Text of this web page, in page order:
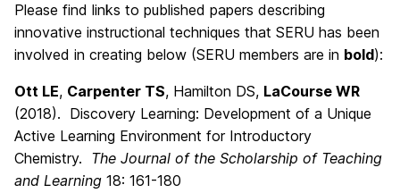
Please find links to published papers describing
innovative instructional techniques that SERU has been
involved in creating below (SERU members are in bold):
Ott LE, Carpenter TS, Hamilton DS, LaCourse WR
(2018). Discovery Learning: Development of a Unique
Active Learning Environment for Introductory
Chemistry. The Journal of the Scholarship of Teaching
and Learning 18: 161-180